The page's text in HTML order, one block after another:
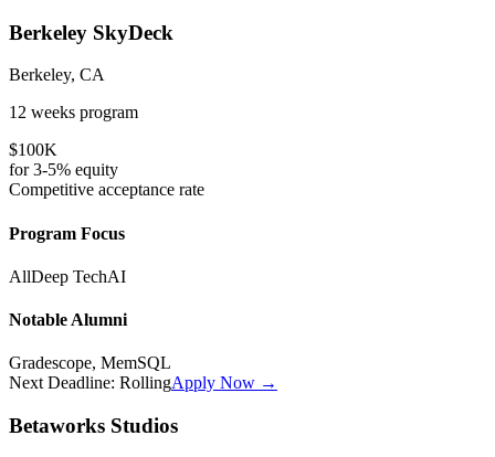
Berkeley SkyDeck
Berkeley, CA
12 weeks program
$100K
for3-5% equity
Competitive acceptance rate
Program Focus
AllDeep TechAI
Notable Alumni
Gradescope, MemSQL
Next Deadline: RollingApply Now →
Betaworks Studios